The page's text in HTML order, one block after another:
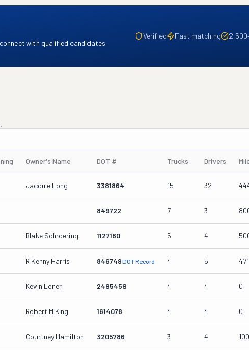
with qualified candidates.
Verified Fast matching
Owner's Name DOT # Trucks↓ Drivers
Jacquie Long 3381864 15 32
849722 7 3
Blake Schroering 1127180 5 4
R Kenny Harris 846749DOT Record 4 5
Kevin Loner 2495459 4 4 0
Robert M King 1614078 4 4 0
Courtney Hamilton 3205786 3 4